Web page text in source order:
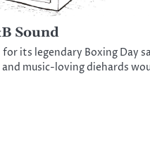
Sound
its legendary Boxing Day
music-loving diehards